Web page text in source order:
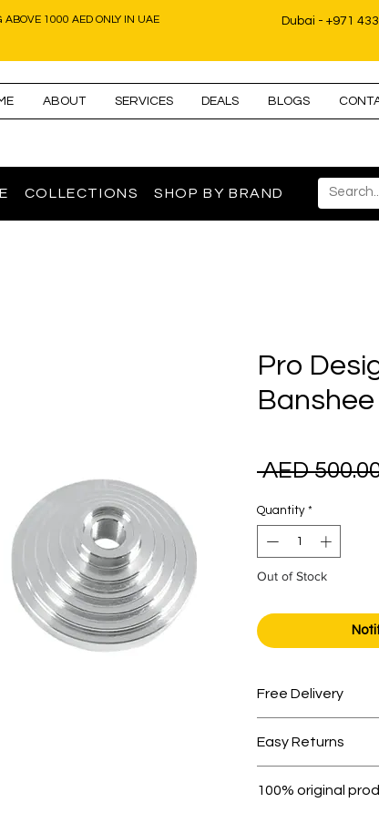
1000 AED ONLY IN UAE Dubai - +971
ABOUT SERVICES DEALS BLOGS
COLLECTIONS SHOP BY BRAND
Pro
AED
Quantity *
Out of Stock
Free Delivery
Easy Returns
100% original